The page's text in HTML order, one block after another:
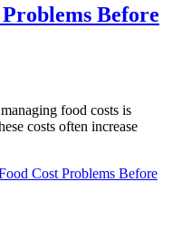
Before
food costs is
costs often increase
Cost Problems Before